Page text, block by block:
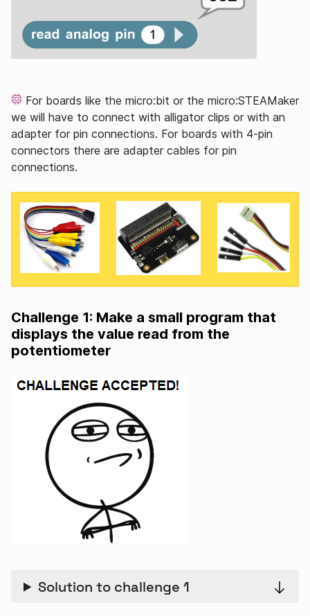
For boards like the micro:bit or the micro:STEAMaker
we will have to connect with alligator clips or with an
adapter for pin connections. For boards with 4-pin
connectors there are adapter cables for pin
connections.
Challenge 1: Make a small program that
displays the value read from the
potentiometer
Solution to challenge 1